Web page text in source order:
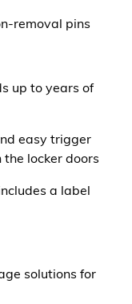
removal pins
up to years of
easy trigger
locker doors
a label
solutions for